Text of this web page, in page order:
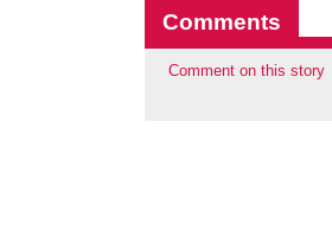
Comments
Comment on this story